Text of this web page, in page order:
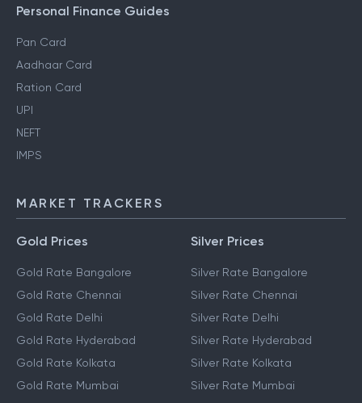
Personal Finance Guides
Pan Card
Aadhaar Card
Ration Card
UPI
NEFT
IMPS
MARKET TRACKERS
Gold Prices
Gold Rate Bangalore
Gold Rate Chennai
Gold Rate Delhi
Gold Rate Hyderabad
Gold Rate Kolkata
Gold Rate Mumbai
Silver Prices
Silver Rate Bangalore
Silver Rate Chennai
Silver Rate Delhi
Silver Rate Hyderabad
Silver Rate Kolkata
Silver Rate Mumbai